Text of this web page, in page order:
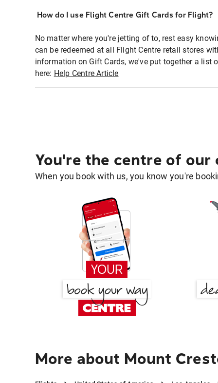
How do I use Flight Centre Gift Cards for Flight?
No matter where you're jetting of to, rest easy
can be redeemed at all Flight Centre retail stores
information on Gift Cards, we've put together a list
here: Help Centre Article
You're the centre of our
When you book with us, you know you're
More about Mount